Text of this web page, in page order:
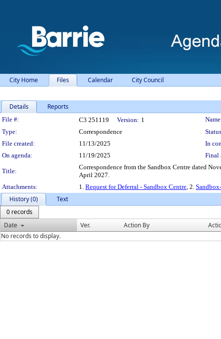
City Home Files Calendar City Council
Details Reports
Legislation Details
File #: C3 251119 Version: 1
Type:
Correspondence
File created:
11/13/2025
In
On agenda:
11/19/2025 Final
Title:
Correspondence from the Sandbox Centre dated
April 2027.
Attachments:
1. Request for Deferral - Sandbox Centre, 2.
History (0)
Text
0 records
Date
Ver. Action By
No records to display.